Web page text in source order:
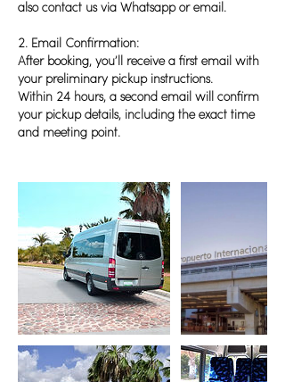
also contact us via Whatsapp or email.
2. Email Confirmation:
After booking, you’ll receive a first email with
your preliminary pickup instructions.
Within 24 hours, a second email will confirm
your pickup details, including the exact time